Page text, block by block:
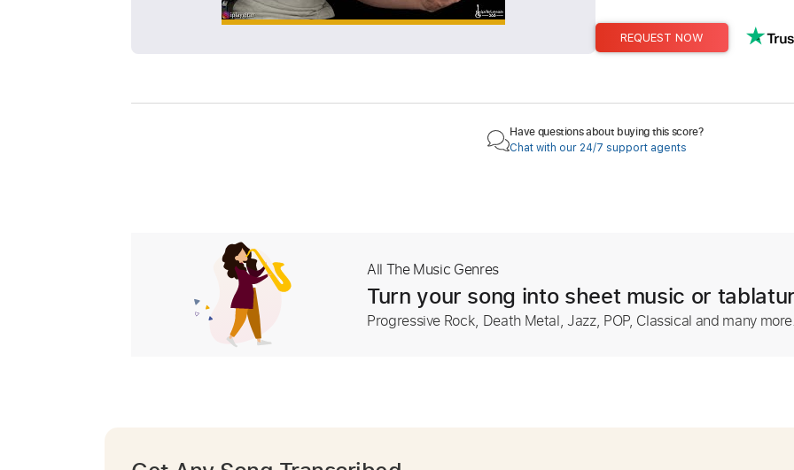
REQUEST NOW
Have questions about buying this score?
Chat with our 24/7 support agents
All The Music Genres
Turn your song into sheet music or
Progressive Rock, Death Metal, Jazz, POP, Classical and many